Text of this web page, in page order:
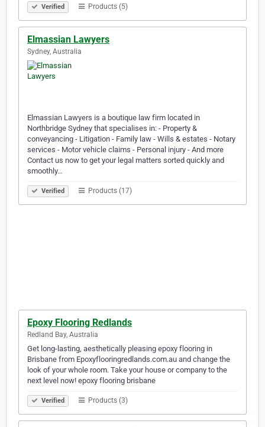
Verified Products (5)
Elmassian Lawyers
Sydney, Australia
Elmassian Lawyers is a boutique law firm located in
Northbridge Sydney that specialises in: - Property &
conveyancing - Litigation - Family law - Wills & estates - Notary
services - Motor vehicle claims - Personal injury - And more
Contact us now to get your legal matters sorted quickly and
smoothly…
Verified Products (17)
Epoxy Flooring Redlands
Redland Bay, Australia
Get long-lasting, aesthetically pleasing epoxy flooring in
Brisbane from Epoxyflooringredlands.com.au and change the
look of your whole room. Take your house or company to the
next level now! epoxy flooring brisbane
Verified Products (3)